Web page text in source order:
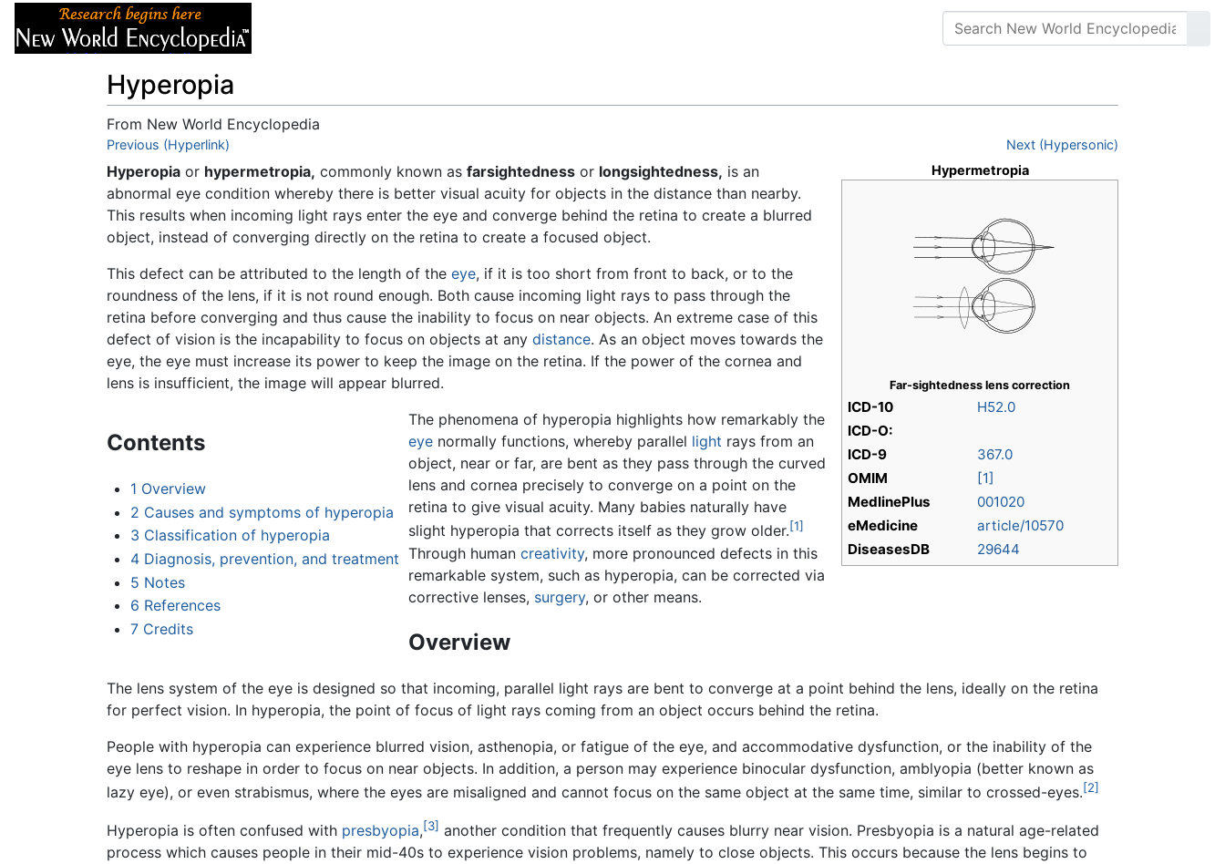
Hyperopia
From New World Encyclopedia
Jump to:navigation
Previous (Hyperlink)
Next (Hypersonic)
Hypermetropia
Far-sightedness lens correction
ICD-10
H52.0
ICD-O:
ICD-9
367.0
OMIM
[1]
MedlinePlus
001020
eMedicine
article/10570
DiseasesDB
29644
Hyperopia or hypermetropia, commonly known as farsightedness or longsightedness, is an
abnormal eye condition whereby there is better visual acuity for objects in the distance than nearby.
This results when incoming light rays enter the eye and converge behind the retina to create a blurred
object, instead of converging directly on the retina to create a focused object.
This defect can be attributed to the length of the eye, if it is too short from front to back, or to the
roundness of the lens, if it is not round enough. Both cause incoming light rays to pass through the
retina before converging and thus cause the inability to focus on near objects. An extreme case of this
defect of vision is the incapability to focus on objects at any distance. As an object moves towards the
eye, the eye must increase its power to keep the image on the retina. If the power of the cornea and
lens is insufficient, the image will appear blurred.
Contents
1 Overview
2 Causes and symptoms of hyperopia
3 Classification of hyperopia
4 Diagnosis, prevention, and treatment
5 Notes
6 References
7 Credits
The phenomena of hyperopia highlights how remarkably the
eyenormally functions, whereby parallel light rays from an
object, near or far, are bent as they pass through the curved
lens and cornea precisely to converge on a point on the
retina to give visual acuity. Many babies naturally have
slight hyperopia that corrects itself as they grow older.[1]
Through human creativity, more pronounced defects in this
remarkable system, such as hyperopia, can be corrected via
corrective lenses, surgery, or other means.
Overview
The lens system of the eye is designed so that incoming, parallel light rays are bent to converge at a point behind the lens, ideally on the retina
for perfect vision. In hyperopia, the point of focus of light rays coming from an object occurs behind the retina.
People with hyperopia can experience blurred vision, asthenopia, or fatigue of the eye, and accommodative dysfunction, or the inability of the
eye lens to reshape in order to focus on near objects. In addition, a person may experience binocular dysfunction, amblyopia (better known as
lazy eye), or even strabismus, where the eyes are misaligned and cannot focus on the same object at the same time, similar to crossed-eyes.[2]
Hyperopia is often confused with presbyopia,[3] another condition that frequently causes blurry near vision. Presbyopia is a natural age-related
process which causes people in their mid-40s to experience vision problems, namely to close objects. This occurs because the lens begins to